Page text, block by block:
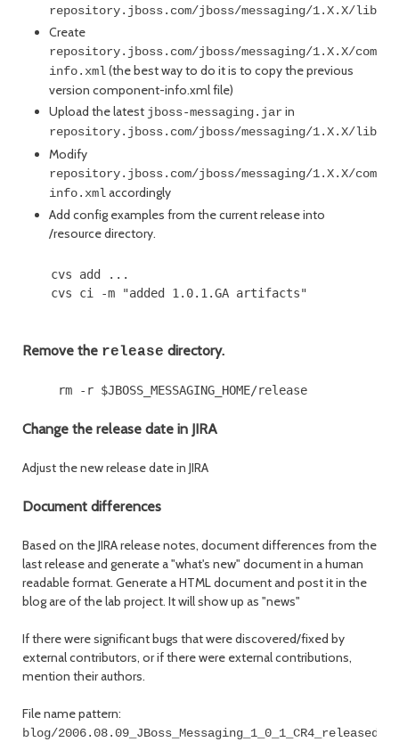
repository.jboss.com/jboss/messaging/1.X.X/lib
Create
repository.jboss.com/jboss/messaging/1.X.X/
info.xml(the best way to do it is to copy the previous
version component-info.xml file)
Upload the latest jboss-messaging.jarin
repository.jboss.com/jboss/messaging/1.X.X/lib
Modify
repository.jboss.com/jboss/messaging/1.X.X/
info.xmlaccordingly
Add config examples from the current release into
/resource directory.
cvs add ...
Remove the release directory.
Change the release date in JIRA
Adjust the new release date in JIRA
Document differences
Based on the JIRA release notes, document differences from the
last release and generate a "what's new" document in a human
readable format. Generate a HTML document and post it in the
blog are of the lab project. It will show up as "news"
If there were significant bugs that were discovered/fixed by
external contributors, or if there were external contributions,
mention their authors.
File name pattern:
blog/